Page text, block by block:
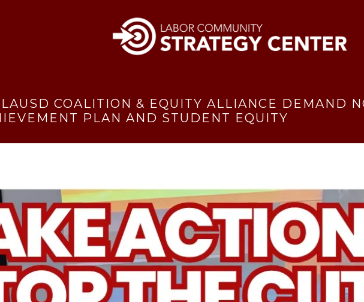
COALITION & EQUITY ALLIANCE DEMAND
PLAN AND STUDENT EQUITY